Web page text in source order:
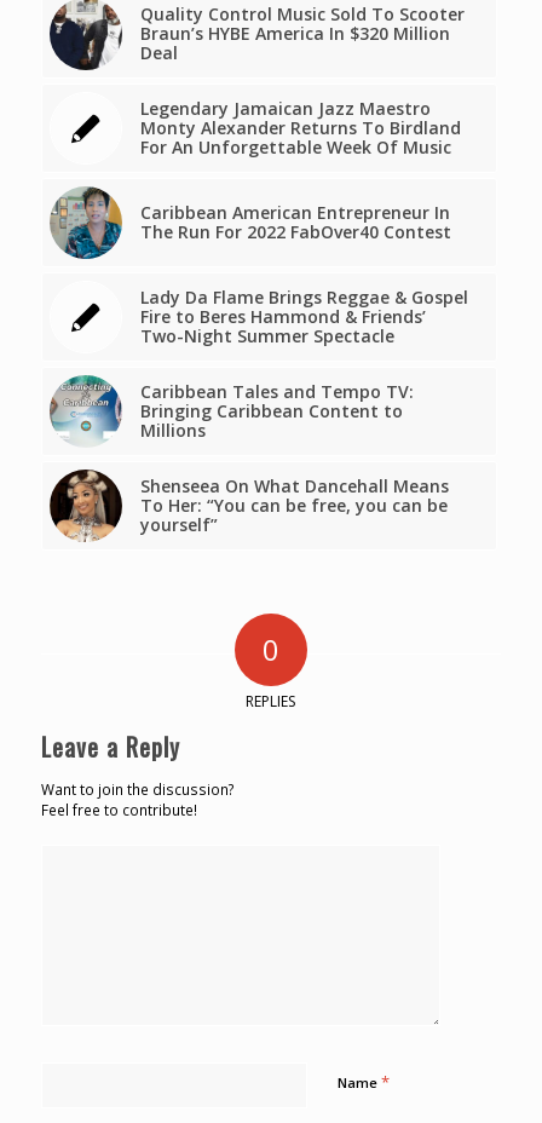
Quality Control Music Sold To Scooter
Braun’s HYBE America In $320 Million
Deal
Legendary Jamaican Jazz Maestro
Monty Alexander Returns To Birdland
For An Unforgettable Week Of Music
Caribbean American Entrepreneur In
The Run For 2022 FabOver40 Contest
Lady Da Flame Brings Reggae & Gospel
Fire to Beres Hammond & Friends’
Two-Night Summer Spectacle
Caribbean Tales and Tempo TV:
Bringing Caribbean Content to
Millions
Shenseea On What Dancehall Means
To Her: “You can be free, you can be
yourself”
0
REPLIES
Leave a Reply
Want to join the discussion?
Feel free to contribute!
Name *